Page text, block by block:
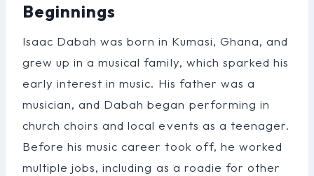
Beginnings
Isaac Dabah was born in Kumasi, Ghana, and
grew up in a musical family, which sparked his
early interest in music. His father was a
musician, and Dabah began performing in
church choirs and local events as a teenager.
Before his music career took off, he worked
multiple jobs, including as a roadie for other